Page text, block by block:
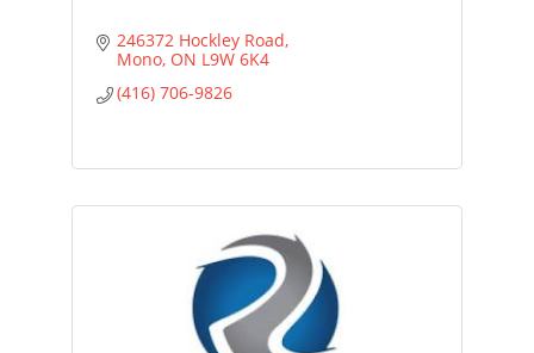
246372 Hockley Road
Mono ON L9W 6K4
(416) 706-9826